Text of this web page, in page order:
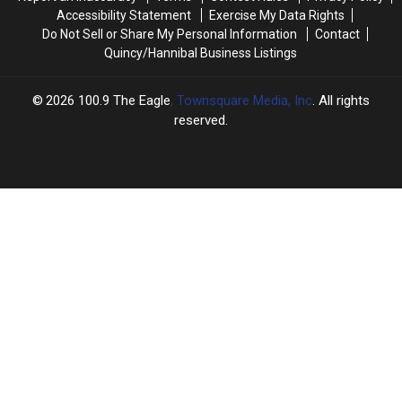
Accessibility Statement
Exercise My Data Rights
Do Not Sell or Share My Personal Information
Contact
Quincy/Hannibal Business Listings
2026 100.9 The Eagle, Townsquare Media, Inc. All rights
reserved.